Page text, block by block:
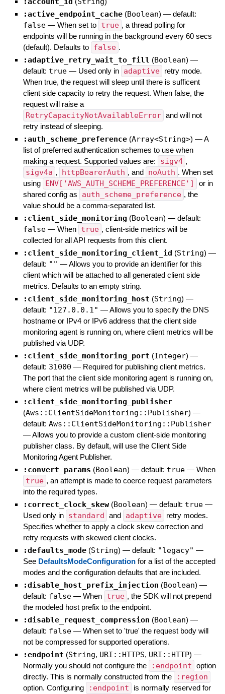
:active_endpoint_cache (Boolean) — default:
false — When set to true , a thread polling for
endpoints will be running in the background every 60 secs
(default). Defaults to false .
:adaptive_retry_wait_to_fill (Boolean) —
default: true — Used only in adaptive
retry mode.
When true, the request will sleep until there is sufficent
client side capacity to retry the request. When false, the
request will raise a
RetryCapacityNotAvailableError and will not
retry instead of sleeping.
:auth_scheme_preference (Array<String>) —A
list of preferred authentication schemes to use when
making a request. Supported values are:
sigv4 ,
sigv4a , httpBearerAuth , and noAuth . When set
using
ENV['AWS_AUTH_SCHEME_PREFERENCE']
or in
shared config as
auth_scheme_preference , the
value should be a comma-separated list.
:client_side_monitoring (Boolean) — default:
false — When true , client-side metrics will be
collected for all API requests from this client.
:client_side_monitoring_client_id (String) —
default: "" —Allows you to provide an identifier for this
client which will be attached to all generated client side
metrics. Defaults to an empty string.
:client_side_monitoring_host (String) —
default: "127.0.0.1" —Allows you to specify the DNS
hostname or IPv4 or IPv6 address that the client side
monitoring agent is running on, where client metrics will be
published via UDP.
:client_side_monitoring_port (Integer) —
default: 31000 — Required for publishing client metrics.
The port that the client side monitoring agent is running on,
where client metrics will be published via UDP.
:client_side_monitoring_publisher
(Aws::ClientSideMonitoring::Publisher) —
default: Aws::ClientSideMonitoring::Publisher
—Allows you to provide a custom client-side monitoring
publisher class. By default, will use the Client Side
Monitoring Agent Publisher.
:convert_params (Boolean) — default: true — When
true , an attempt is made to coerce request parameters
into the required types.
:correct_clock_skew (Boolean) — default: true —
Used only in standard and adaptive
retry modes.
Specifies whether to apply a clock skew correction and
retry requests with skewed client clocks.
:defaults_mode (String) — default: "legacy" —
See DefaultsModeConfigurationfor a list of the accepted
modes and the configuration defaults that are included.
:disable_host_prefix_injection (Boolean) —
default: false — When true , the SDK will not prepend
the modeled host prefix to the endpoint.
:disable_request_compression (Boolean) —
default: false — When set to 'true' the request body will
not be compressed for supported operations.
:endpoint (String, URI::HTTPS, URI::HTTP) —
Normally you should not configure the
:endpoint option
directly. This is normally constructed from the
:region
option. Configuring :endpoint
is normally reserved for